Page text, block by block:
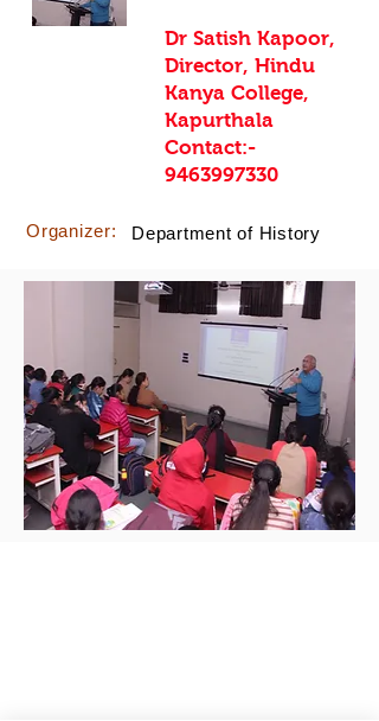
Dr Satish Kapoor,
Director, Hindu
Kanya College,
Kapurthala
Contact:-
9463997330
Organizer: Department of History